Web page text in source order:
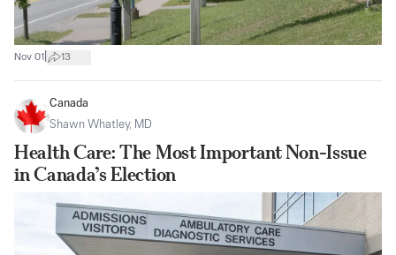
Nov 01 13
Canada
Shawn Whatley, MD
Health Care: The Most Important Non-Issue
in Canada’s Election